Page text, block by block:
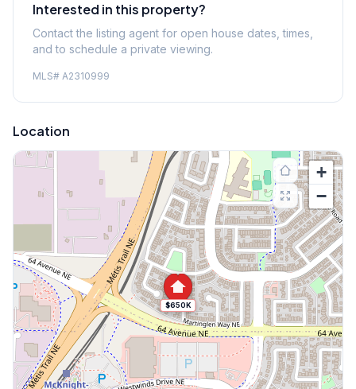
Interested in this property?
Contact the listing agent for open house dates, times,
and to schedule a private viewing.
MLS# A2310999
Location
$650K
+
−